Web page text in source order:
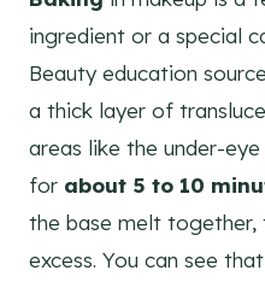
ingredient or a special
Beauty education
a thick layer of
areas like the under-
for about 5 to 10
the base melt together,
excess. You can see